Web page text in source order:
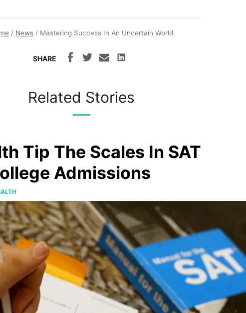
/ News/ Mastering Success In An Uncertain World
SHARE
Related Stories
Tip The Scales In SAT
Admissions